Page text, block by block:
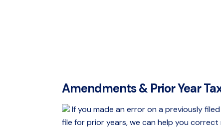
Amendments & Prior Year
If you made an error on a previously
file for prior years, we can help you correct